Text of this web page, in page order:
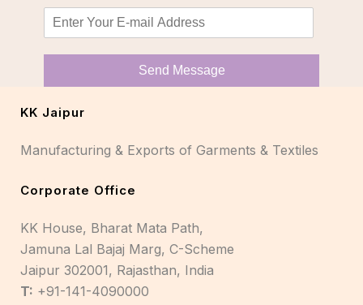
Send Message
KK Jaipur
Manufacturing & Exports of Garments & Textiles
Corporate Office
KK House, Bharat Mata Path,
Jamuna Lal Bajaj Marg, C-Scheme
Jaipur 302001, Rajasthan, India
T: +91-141-4090000